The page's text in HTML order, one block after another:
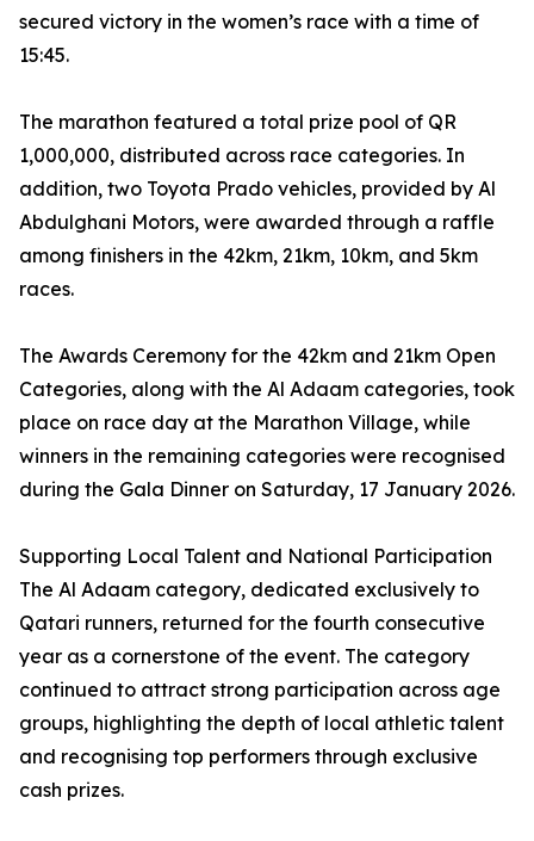
secured victory in the women’s race with a time of
15:45.
The marathon featured a total prize pool of QR
1,000,000, distributed across race categories. In
addition, two Toyota Prado vehicles, provided by Al
Abdulghani Motors, were awarded through a raffle
among finishers in the 42km, 21km, 10km, and 5km
races.
The Awards Ceremony for the 42km and 21km Open
Categories, along with the Al Adaam categories, took
place on race day at the Marathon Village, while
winners in the remaining categories were recognised
during the Gala Dinner on Saturday, 17 January 2026.
Supporting Local Talent and National Participation
The Al Adaam category, dedicated exclusively to
Qatari runners, returned for the fourth consecutive
year as a cornerstone of the event. The category
continued to attract strong participation across age
groups, highlighting the depth of local athletic talent
and recognising top performers through exclusive
cash prizes.